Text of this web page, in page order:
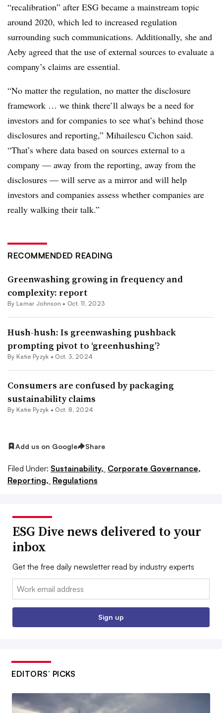
“recalibration” after ESG became a mainstream topic
around 2020, which led to increased regulation
surrounding such communications. Additionally, she and
Aeby agreed that the use of external sources to evaluate a
company’s claims are essential.
“No matter the regulation, no matter the disclosure
framework … we think there’ll always be a need for
investors and for companies to see what’s behind those
disclosures and reporting,” Mihailescu Cichon said.
“That’s where data based on sources external to a
company — away from the reporting, away from the
disclosures — will serve as a mirror and will help
investors and companies assess whether companies are
really walking their talk.”
RECOMMENDED READING
Greenwashing growing in frequency and
complexity: report
By Lamar Johnson • Oct. 11, 2023
Hush-hush: Is greenwashing pushback
prompting pivot to ‘greenhushing’?
By Katie Pyzyk • Oct. 3, 2024
Consumers are confused by packaging
sustainability claims
By Katie Pyzyk • Oct. 8, 2024
Add us on Google Share
Filed Under: Sustainability, Corporate Governance,
Reporting, Regulations
ESG Dive news delivered to your
inbox
Get the free daily newsletter read by industry experts
Email:
Sign up
EDITORS’ PICKS